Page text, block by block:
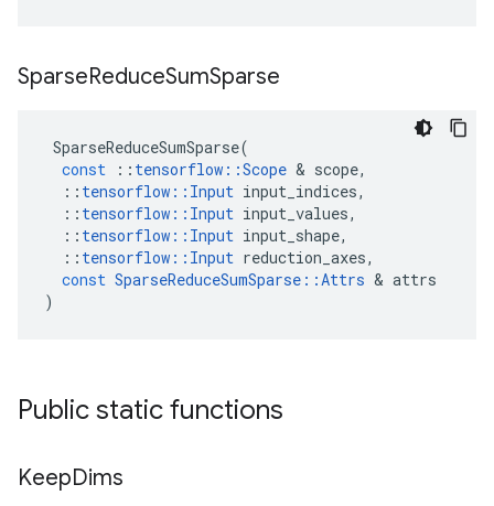
SparseReduceSumSparse
SparseReduceSumSparse(
const
:: tensorflow ::Scope & scope,
:: tensorflow :: Input input_indices,
:: tensorflow :: Input input_values,
:: tensorflow :: Input input_shape,
:: tensorflow :: Input reduction_axes,
const SparseReduceSumSparse ::Attrs & attrs
)
Public static functions
KeepDims